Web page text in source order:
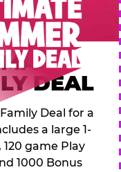
DEAL
Deal for a
a large 1-
game Play
1000 Bonus